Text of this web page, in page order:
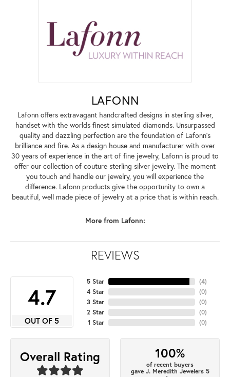
LAFONN
Lafonn offers extravagant handcrafted designs in sterling silver,
handset with the worlds finest simulated diamonds. Unsurpassed
quality and dazzling perfection are the foundation of Lafonn's
brilliance and fire. As a design house and manufacturer with over
30 years of experience in the art of fine jewelry, Lafonn is proud to
offer our collection of couture sterling silver jewelry. The moment
you touch and handle our jewelry, you will experience the
difference. Lafonn products give the opportunity to own a
beautiful, well made piece of jewelry at a price that is within reach.
More from Lafonn:
REVIEWS
4.7
OUT OF 5
5 Star
4 Star
3 Star
2 Star
1 Star
(4)
(0)
(0)
(0)
(0)
Overall Rating 100%
of recent buyers
gave J. Meredith Jewelers 5